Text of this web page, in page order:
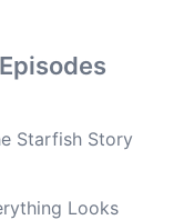
Starfish Story
Looks